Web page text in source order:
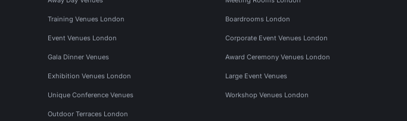
Training Venues London Boardrooms London
Event Venues London Corporate Event Venues London
Gala Dinner Venues Award Ceremony Venues London
Exhibition Venues London Large Event Venues
Unique Conference Venues Workshop Venues London
Outdoor Terraces London